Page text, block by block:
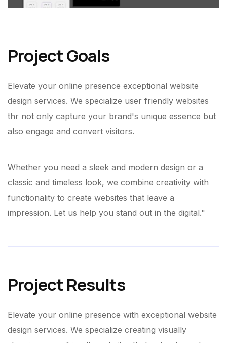
Project Goals
Elevate your online presence exceptional website
design services. We specialize user friendly websites
thr not only capture your brand's unique essence but
also engage and convert visitors.
Whether you need a sleek and modern design or a
classic and timeless look, we combine creativity with
functionality to create websites that leave a
impression. Let us help you stand out in the digital."
Project Results
Elevate your online presence with exceptional website
design services. We specialize creating visually